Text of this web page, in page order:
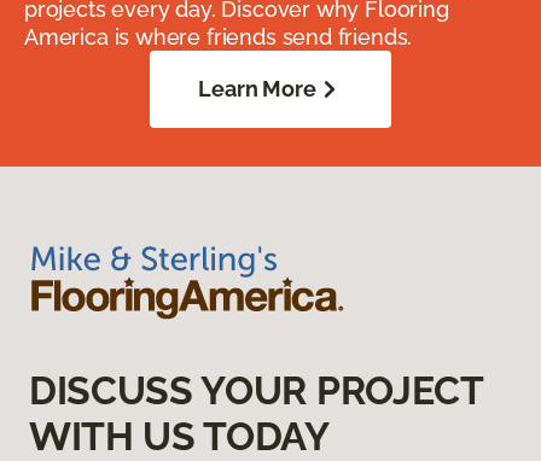
projects every day. Discover why Flooring
America is where friends send friends.
Learn More
DISCUSS YOUR PROJECT
WITH US TODAY